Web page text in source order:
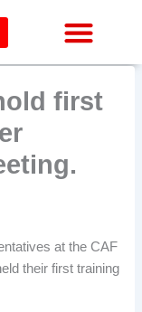
first
at the CAF
their first training